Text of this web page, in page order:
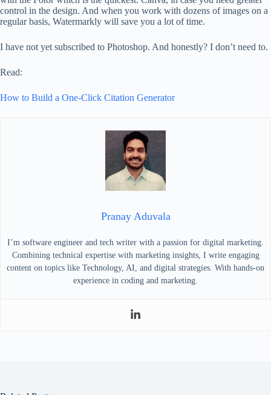
control in the design. And when you work with dozens of images on a
regular basis, Watermarkly will save you a lot of time.
I have not yet subscribed to Photoshop. And honestly? I don’t need to.
Read:
How to Build a One-Click Citation Generator
Pranay Aduvala
I’m software engineer and tech writer with a passion for digital marketing.
Combining technical expertise with marketing insights, I write engaging
content on topics like Technology, AI, and digital strategies. With hands-on
experience in coding and marketing.